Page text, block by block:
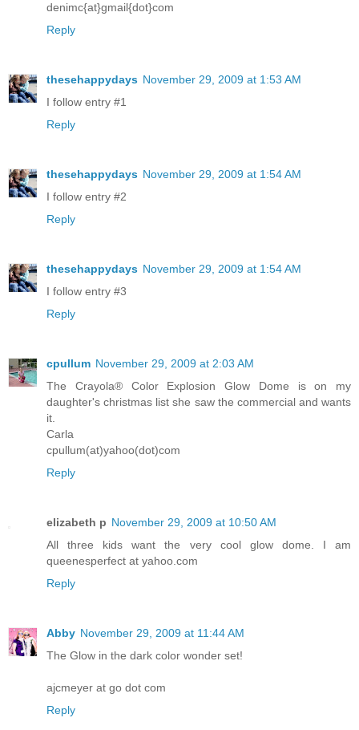
denimc{at}gmail{dot}com
Reply
thesehappydays November 29, 2009 at 1:53 AM
I follow entry #1
Reply
thesehappydays November 29, 2009 at 1:54 AM
I follow entry #2
Reply
thesehappydays November 29, 2009 at 1:54 AM
I follow entry #3
Reply
cpullum November 29, 2009 at 2:03 AM
The Crayola® Color Explosion Glow Dome is on my
daughter's christmas list she saw the commercial and wants
it.
Carla
cpullum(at)yahoo(dot)com
Reply
elizabeth p November 29, 2009 at 10:50 AM
All three kids want the very cool glow dome. I am
queenesperfect at yahoo.com
Reply
Abby November 29, 2009 at 11:44 AM
The Glow in the dark color wonder set!
ajcmeyer at go dot com
Reply